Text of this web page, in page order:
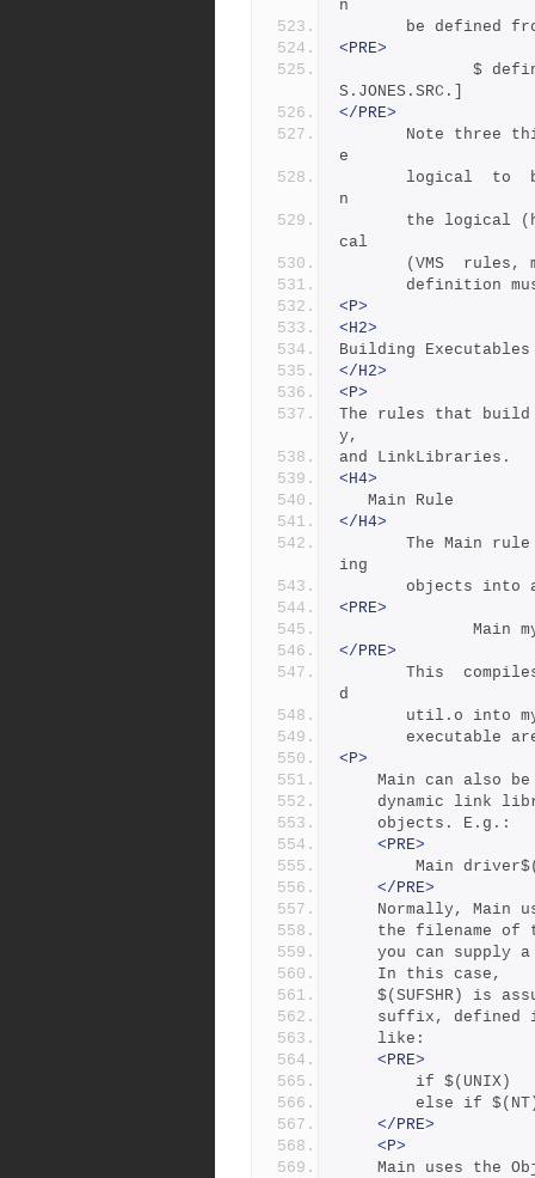
n
be defined
<PRE>
S.JONES.SRC.]
</PRE>
e
n
cal
(VMS
<P>
<H2>
Building
</H2>
<P>
The rules that
y,
and LinkLibraries.
<H4>
   Main Rule
</H4>
ing
objects
<PRE>
</PRE>
d
util.o
<P>
Main can also
dynamic link
	objects. E.g.:
<PRE>
Main
</PRE>
Normally, Main
the filename of
you can supply
	In this case,
$(SUFSHR) is
suffix, defined
	like:
<PRE>
if $(UNIX)
else if
</PRE>
<P>
Main uses the